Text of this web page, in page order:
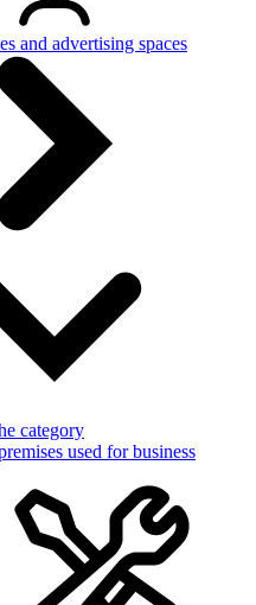
and advertising spaces
category
used for business